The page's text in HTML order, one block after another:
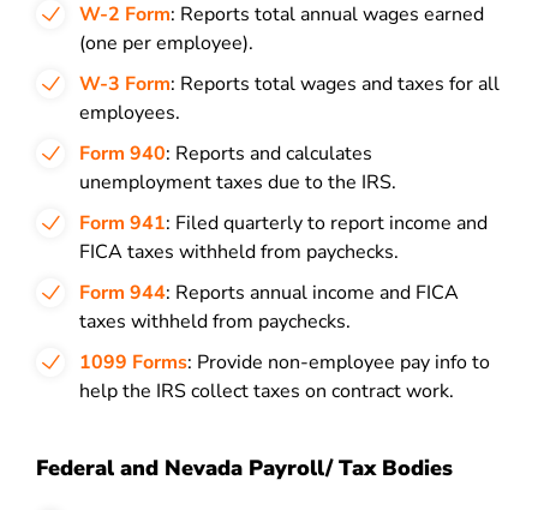
W-2 Form: Reports total annual wages earned
(one per employee).
W-3 Form: Reports total wages and taxes for all
employees.
Form 940: Reports and calculates
unemployment taxes due to the IRS.
Form 941: Filed quarterly to report income and
FICA taxes withheld from paychecks.
Form 944: Reports annual income and FICA
taxes withheld from paychecks.
1099 Forms: Provide non-employee pay info to
help the IRS collect taxes on contract work.
Federal and Nevada Payroll/ Tax Bodies